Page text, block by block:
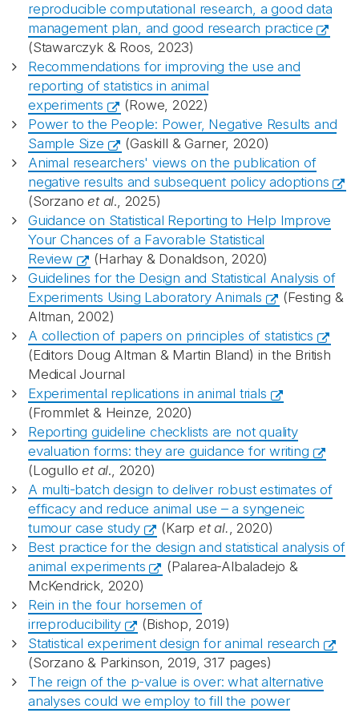
reproducible computational research, a good data
management plan, and good research practice
(Stawarczyk & Roos, 2023)
Recommendations for improving the use and
reporting of statistics in animal
experiments
(Rowe, 2022)
Power to the People: Power, Negative Results and
Sample Size
(Gaskill & Garner, 2020)
Animal researchers' views on the publication of
negative results and subsequent policy adoptions
(Sorzanoet al., 2025)
Guidance on Statistical Reporting to Help Improve
Your Chances of a Favorable Statistical
Review
(Harhay & Donaldson, 2020)
Guidelines for the Design and Statistical Analysis of
Experiments Using Laboratory Animals
(Festing &
Altman, 2002)
A collection of papers on principles of statistics
(Editors Doug Altman & Martin Bland) in the British
Medical Journal
Experimental replications in animal trials
(Frommlet & Heinze, 2020)
Reporting guideline checklists are not quality
evaluation forms: they are guidance for writing
(Logulloet al., 2020)
A multi-batch design to deliver robust estimates of
efficacy and reduce animal use – a syngeneic
tumour case study
(Karpet al., 2020)
Best practice for the design and statistical analysis of
animal experiments
(Palarea-Albaladejo &
McKendrick, 2020)
Rein in the four horsemen of
irreproducibility
(Bishop, 2019)
Statistical experiment design for animal research
(Sorzano & Parkinson, 2019, 317 pages)
The reign of the p-value is over: what alternative
analyses could we employ to fill the power